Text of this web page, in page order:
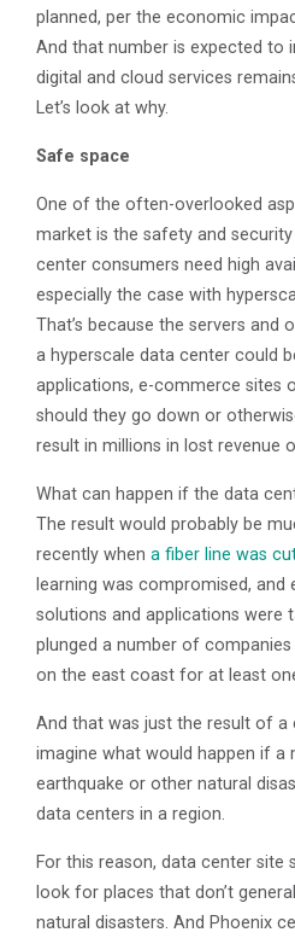
planned, per the economic
And that number is expected to
digital and cloud services
Let’s look at why.
Safe space
One of the often-overlooked
market is the safety and
center consumers need high
especially the case with
That’s because the servers and
a hyperscale data center could
applications, e-commerce sites
should they go down or
result in millions in lost revenue
What can happen if the data
The result would probably be
recently when a fiber line was
learning was compromised, and
solutions and applications were
plunged a number of
on the east coast for at least
And that was just the result of a
imagine what would happen if a
earthquake or other natural
data centers in a region.
For this reason, data center site
look for places that don’t
natural disasters. And Phoenix